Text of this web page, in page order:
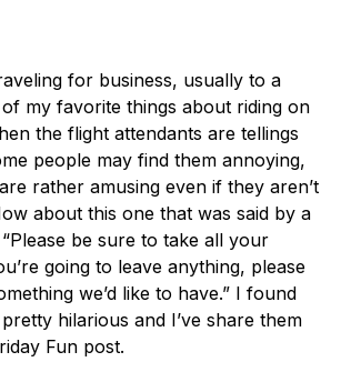
for business, usually to a
my favorite things about riding on
the flight attendants are tellings
people may find them annoying,
rather amusing even if they aren’t
about this one that was said by a
be sure to take all your
going to leave anything, please
we’d like to have.” I found
hilarious and I’ve share them
Fun post.